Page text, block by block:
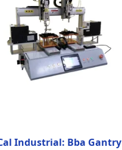
Industrial: Bba Gantry